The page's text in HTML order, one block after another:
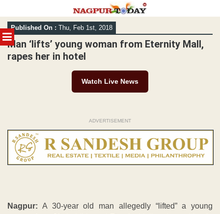
MENU
Skip
to
content
Published On : Thu, Feb 1st, 2018
Man ‘lifts’ young woman from Eternity Mall,
rapes her in hotel
Watch Live News
ADVERTISEMENT
Nagpur: A 30-year old man allegedly “lifted” a young